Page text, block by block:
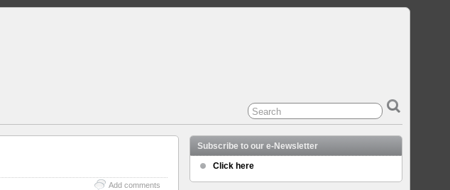
Add comments
Subscribe to our e-Newsletter
Click here